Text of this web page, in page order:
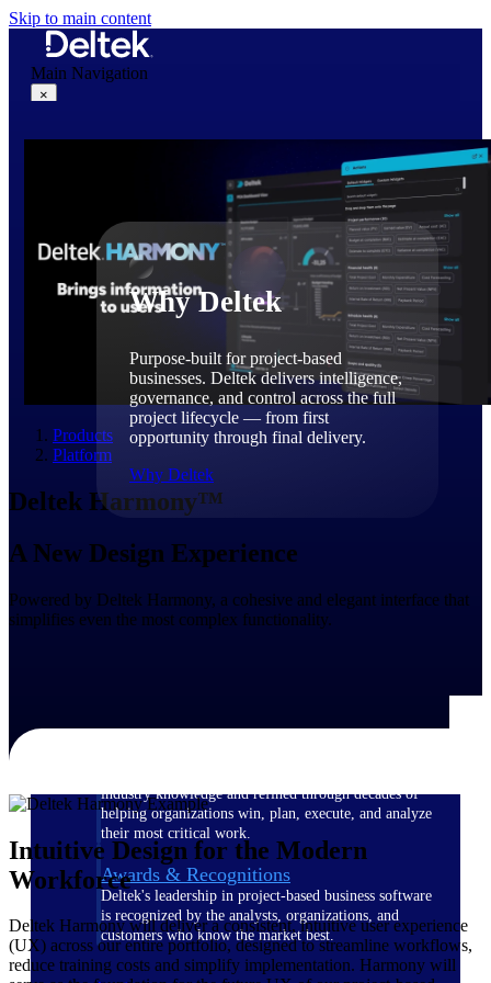
Skip to main content
Main Navigation
×
Why Deltek
Purpose-built for project-based
businesses. Deltek delivers intelligence,
governance, and control across the full
project lifecycle — from first
opportunity through final delivery.
Why Deltek
The Deltek Difference
Purpose-built. Industry-tuned. Governance woven in
— not bolted on. See how Deltek is engineered for
the way project-based businesses actually work.
industry knowledge and refined through decades of
helping organizations win, plan, execute, and analyze
their most critical work.
Awards & Recognitions
Deltek's leadership in project-based business software
is recognized by the analysts, organizations, and
customers who know the market best.
Products
Platform
Deltek Harmony™
A New Design Experience
Powered by Deltek Harmony, a cohesive and elegant interface that
simplifies even the most complex functionality.
Intuitive Design for the Modern
Workforce
Deltek Harmony will deliver a consistent, intuitive user experience
(UX) across our entire portfolio, designed to streamline workflows,
reduce training costs and simplify implementation. Harmony will